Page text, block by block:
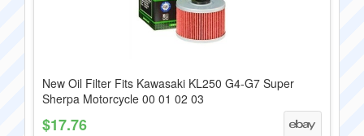
New Oil Filter Fits Kawasaki KL250 G4-G7 Super
Sherpa Motorcycle 00 01 02 03
$17.76